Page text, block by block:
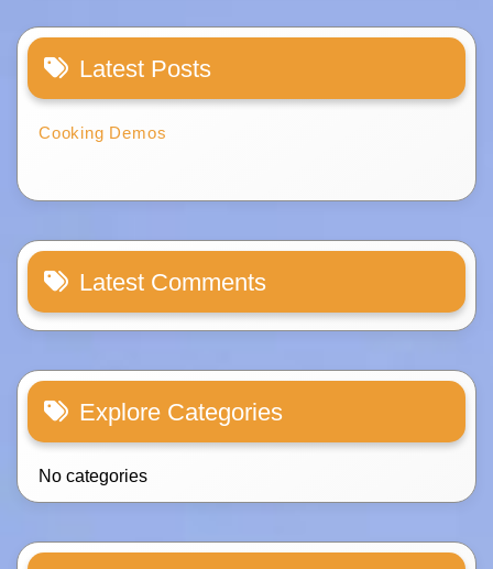
Latest Posts
Cooking Demos
Latest Comments
Explore Categories
No categories